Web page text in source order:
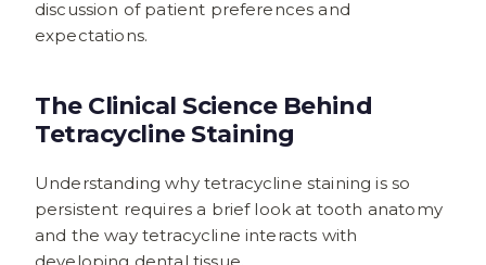
discussion of patient preferences and
expectations.
The Clinical Science Behind
Tetracycline Staining
Understanding why tetracycline staining is so
persistent requires a brief look at tooth anatomy
and the way tetracycline interacts with